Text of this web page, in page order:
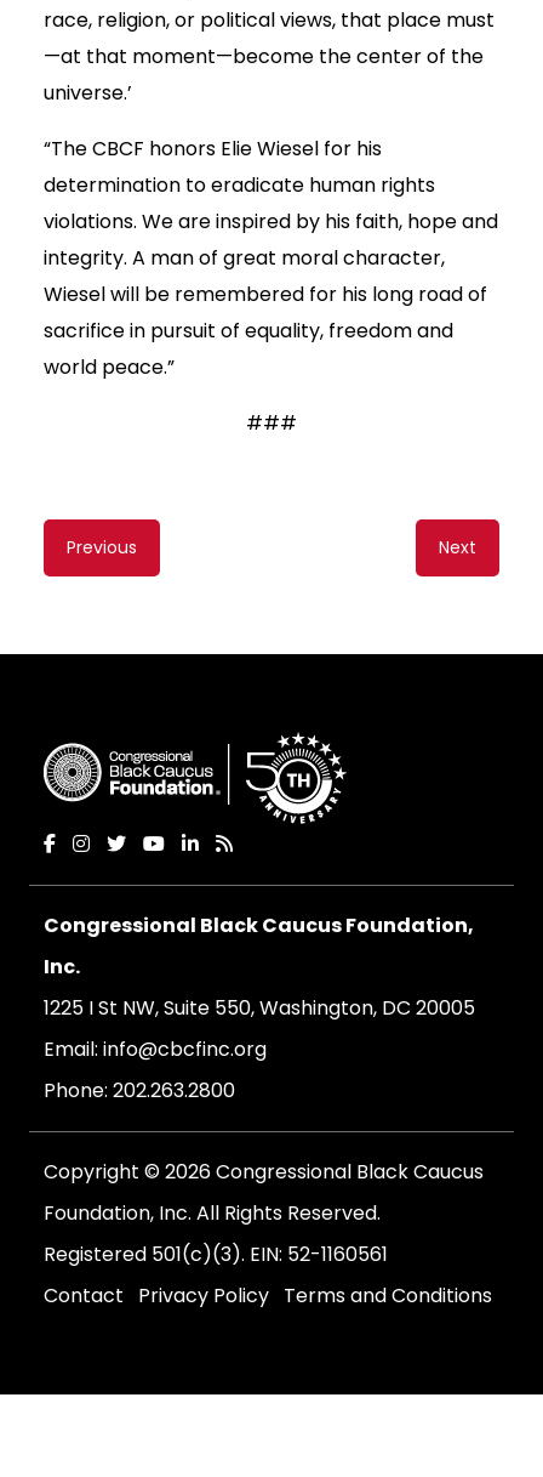
race, religion, or political views, that place must
—at that moment—become the center of the
universe.’
“The CBCF honors Elie Wiesel for his
determination to eradicate human rights
violations. We are inspired by his faith, hope and
integrity. A man of great moral character,
Wiesel will be remembered for his long road of
sacrifice in pursuit of equality, freedom and
world peace.”
###
Content
navigation
Previous Next
Congressional Black Caucus Foundation,
Inc.
1225 I St NW, Suite 550, Washington, DC 20005
Email: info@cbcfinc.org
Phone: 202.263.2800
Copyright © 2026 Congressional Black Caucus
Foundation, Inc. All Rights Reserved.
Registered 501(c)(3). EIN: 52-1160561
Contact
Privacy Policy Terms and Conditions